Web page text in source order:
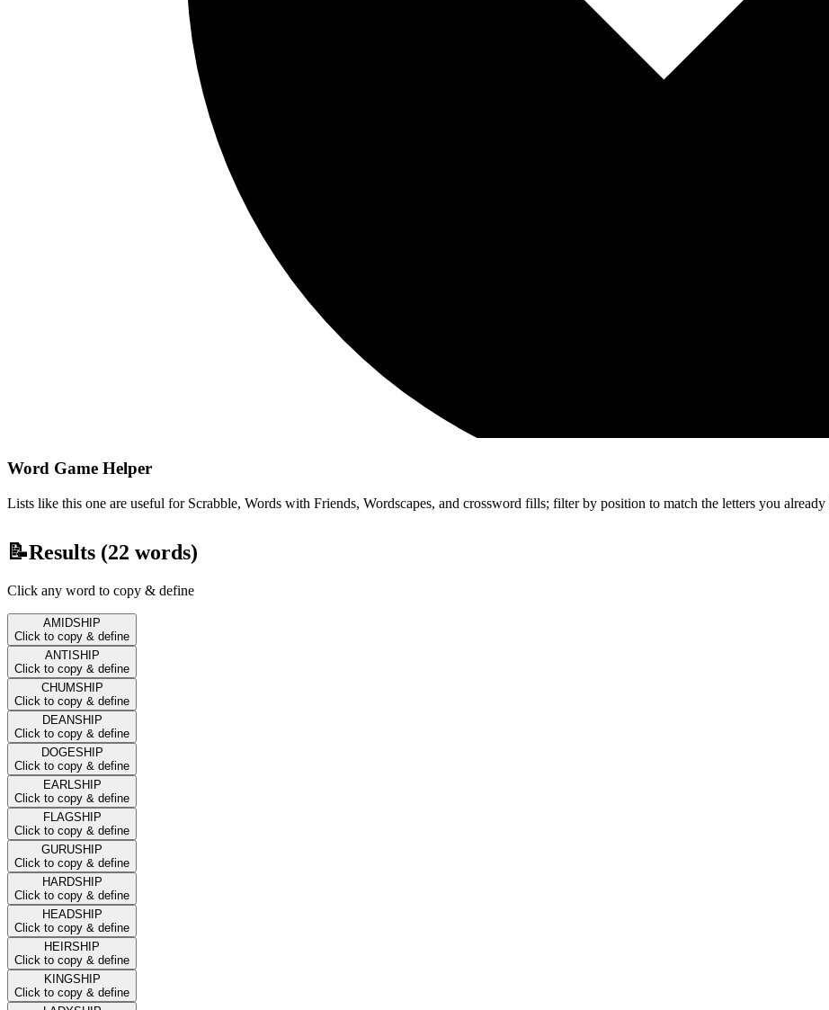
Word Game Helper
Lists like this one are useful for Scrabble, Words with Friends, Wordscapes, and crossword fills; filter by position to match the letters you
📝Results (22 words)
Click any word to copy & define
AMIDSHIP
Click to copy & define
ANTISHIP
Click to copy & define
CHUMSHIP
Click to copy & define
DEANSHIP
Click to copy & define
DOGESHIP
Click to copy & define
EARLSHIP
Click to copy & define
FLAGSHIP
Click to copy & define
GURUSHIP
Click to copy & define
HARDSHIP
Click to copy & define
HEADSHIP
Click to copy & define
HEIRSHIP
Click to copy & define
KINGSHIP
Click to copy & define